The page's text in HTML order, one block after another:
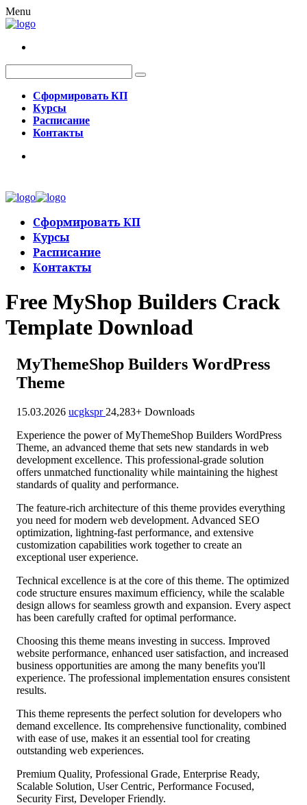
Menu
Сформировать КП
Курсы
Расписание
Контакты
Сформировать КП
Курсы
Расписание
Контакты
Free MyShop Builders Crack
Template Download
MyThemeShop Builders WordPress
Theme
15.03.2026 ucgkspr 24,283+ Downloads
Experience the power of MyThemeShop Builders WordPress
Theme, an advanced theme that sets new standards in web
development excellence. This professional-grade solution
offers unmatched functionality while maintaining the highest
standards of quality and performance.
The feature-rich architecture of this theme provides everything
you need for modern web development. Advanced SEO
optimization, lightning-fast performance, and extensive
customization capabilities work together to create an
exceptional user experience.
Technical excellence is at the core of this theme. The optimized
code structure ensures maximum efficiency, while the scalable
design allows for seamless growth and expansion. Every aspect
has been carefully crafted for optimal performance.
Choosing this theme means investing in success. Improved
website performance, enhanced user satisfaction, and increased
business opportunities are among the many benefits you'll
experience. The professional implementation ensures consistent
results.
This theme represents the perfect solution for developers who
demand excellence. Its comprehensive functionality, combined
with ease of use, makes it an essential tool for creating
outstanding web experiences.
Premium Quality, Professional Grade, Enterprise Ready,
Scalable Solution, User Centric, Performance Focused,
Security First, Developer Friendly.